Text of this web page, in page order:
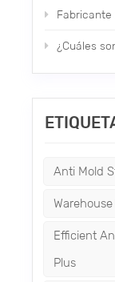
Fabricante de
¿Cuáles son las
Anti Mold
Efficient
Plus